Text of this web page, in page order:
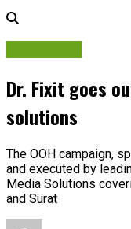
Dr. Fixit goes
solutions
The OOH campaign,
and executed by
Media Solutions
and Surat